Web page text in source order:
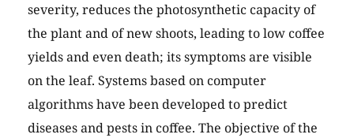
severity, reduces the photosynthetic capacity of
the plant and of new shoots, leading to low coffee
yields and even death; its symptoms are visible
on the leaf. Systems based on computer
algorithms have been developed to predict
diseases and pests in coffee. The objective of the